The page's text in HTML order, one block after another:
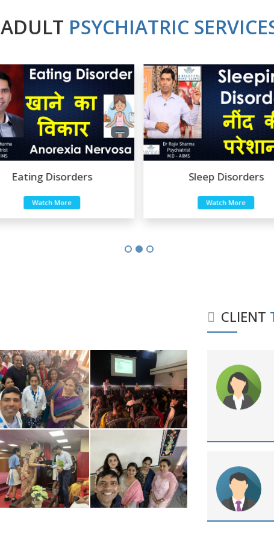
ADULT PSYCHIATRIC
Eating Disorders
Watch More
Sleep Disorders
Watch More
CLIENT